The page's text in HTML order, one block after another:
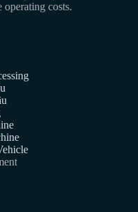
costs.